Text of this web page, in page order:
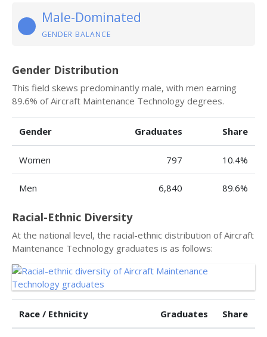
Male-Dominated
GENDER BALANCE
Gender Distribution
This field skews predominantly male, with men earning
89.6% of Aircraft Maintenance Technology degrees.
Gender Graduates Share
Women 797 10.4%
Men 6,840 89.6%
Racial-Ethnic Diversity
At the national level, the racial-ethnic distribution of Aircraft
Maintenance Technology graduates is as follows:
Race / Ethnicity Graduates Share